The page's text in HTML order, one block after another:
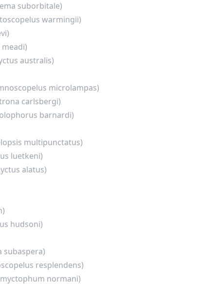
suborbitale)
warmingii)
australis)
microlampas)
carlsbergi)
barnardi)
multipunctatus)
luetkeni)
alatus)
hudsoni)
subaspera)
resplendens)
normani)